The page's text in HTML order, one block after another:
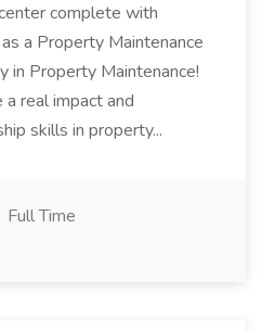
complete with
a Property Maintenance
in Property Maintenance!
real impact and
skills in property...
Full Time